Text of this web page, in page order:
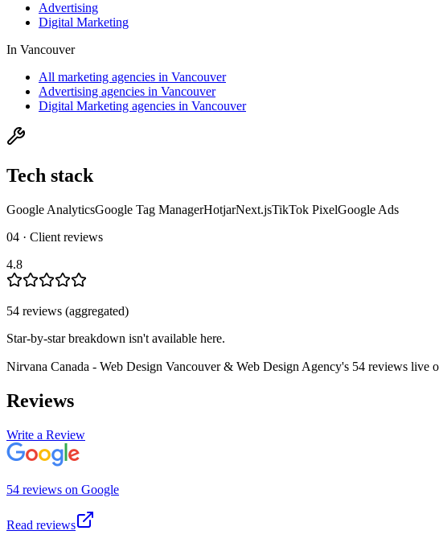
Advertising
Digital Marketing
In Vancouver
All marketing agencies in Vancouver
Advertising agencies in Vancouver
Digital Marketing agencies in Vancouver
Tech stack
Google AnalyticsGoogle Tag ManagerHotjarNext.jsTikTok PixelGoogle Ads
04 · Client reviews
4.8
54 reviews (aggregated)
Star-by-star breakdown isn't available here.
Nirvana Canada - Web Design Vancouver & Web Design Agency's 54 reviews live
Reviews
Write a Review
54 reviews on Google
Read reviews